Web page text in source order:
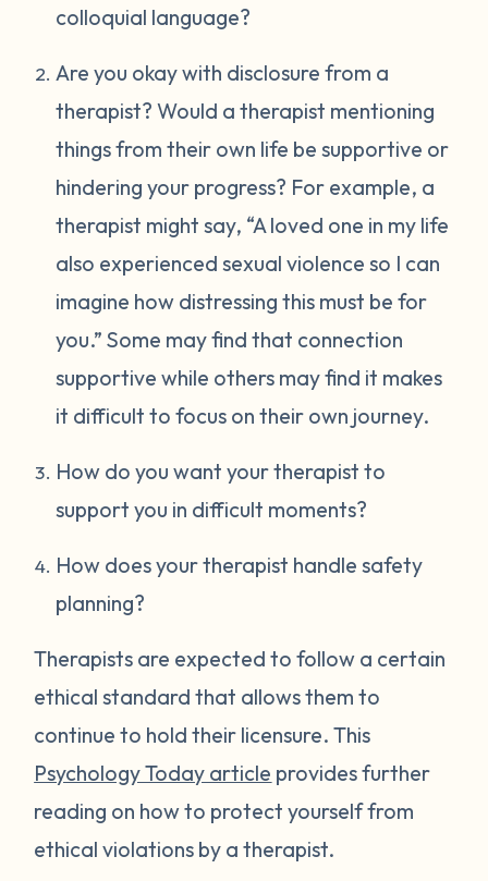
colloquial language?
Are you okay with disclosure from a
therapist? Would a therapist mentioning
things from their own life be supportive or
hindering your progress? For example, a
therapist might say, “A loved one in my life
also experienced sexual violence so I can
imagine how distressing this must be for
you.” Some may find that connection
supportive while others may find it makes
it difficult to focus on their own journey.
How do you want your therapist to
support you in difficult moments?
How does your therapist handle safety
planning?
Therapists are expected to follow a certain
ethical standard that allows them to
continue to hold their licensure. This
Psychology Today article provides further
reading on how to protect yourself from
ethical violations by a therapist.